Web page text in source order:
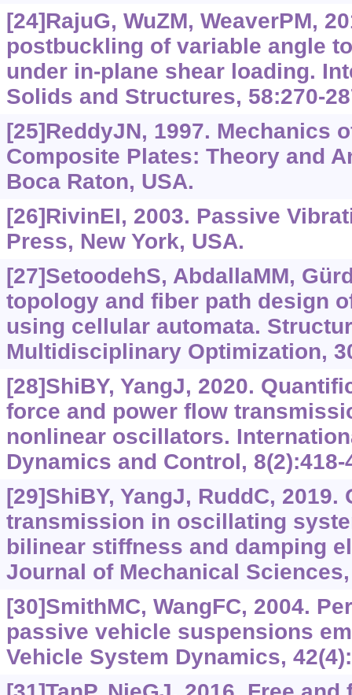
[24]RajuG, WuZM, WeaverPM,
postbuckling of variable angle
under in-plane shear loading.
Solids and Structures, 58:270-
[25]ReddyJN, 1997. Mechanics
Composite Plates: Theory and
Boca Raton, USA.
[26]RivinEI, 2003. Passive
Press, New York, USA.
[27]SetoodehS, AbdallaMM,
topology and fiber path design
using cellular automata.
Multidisciplinary Optimization,
[28]ShiBY, YangJ, 2020.
force and power flow
nonlinear oscillators.
Dynamics and Control, 8(2):418-
[29]ShiBY, YangJ, RuddC,
transmission in oscillating
bilinear stiffness and damping
Journal of Mechanical Sciences,
[30]SmithMC, WangFC, 2004.
passive vehicle suspensions
Vehicle System Dynamics,